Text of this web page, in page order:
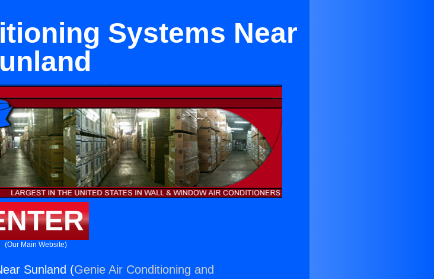
Systems Near
(Our Main Website)
Sunland (Genie Air Conditioning and